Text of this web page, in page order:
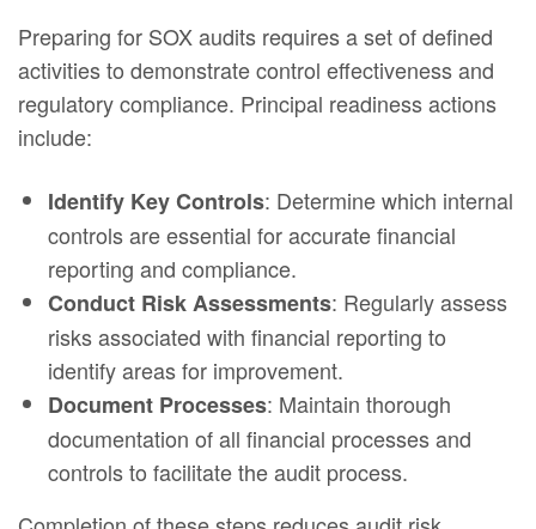
Preparing for SOX audits requires a set of defined
activities to demonstrate control effectiveness and
regulatory compliance. Principal readiness actions
include:
Identify Key Controls: Determine which internal
controls are essential for accurate financial
reporting and compliance.
Conduct Risk Assessments: Regularly assess
risks associated with financial reporting to
identify areas for improvement.
Document Processes: Maintain thorough
documentation of all financial processes and
controls to facilitate the audit process.